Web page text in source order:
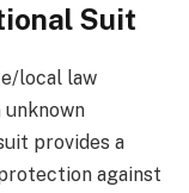
Suit
local law
provides a
against